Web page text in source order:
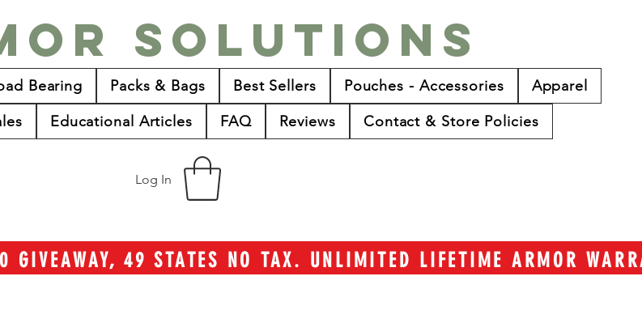
Solutions
Bearing Packs & Bags Best Sellers Pouches - Accessories
Apparel
Educational Articles FAQ Reviews Contact & Store Policies
Log In
GIVEAWAY, 49 STATES NO TAX. UNLIMITED LIFETIME ARMOR